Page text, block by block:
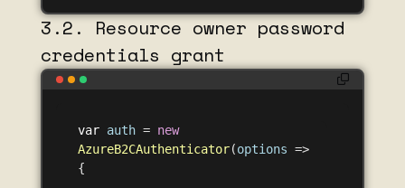
3.2. Resource owner password
credentials grant
var auth = new
AzureB2CAuthenticator(options =>
{